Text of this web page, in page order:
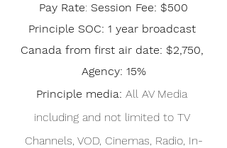
Pay Rate: Session Fee: $500
Principle SOC: 1 year broadcast
Canada from first air date: $2,750,
Agency: 15%
Principle media: All AV Media
including and not limited to TV
Channels, VOD, Cinemas, Radio, In-